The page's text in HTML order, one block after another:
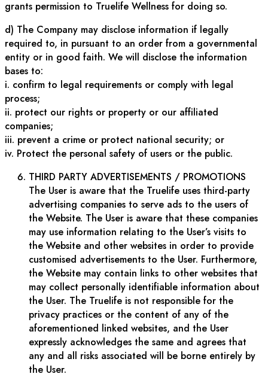
grants permission to Truelife Wellness for doing so.
d) The Company may disclose information if legally
required to, in pursuant to an order from a governmental
entity or in good faith. We will disclose the information
bases to:
i. confirm to legal requirements or comply with legal
process;
ii. protect our rights or property or our affiliated
companies;
iii. prevent a crime or protect national security; or
iv. Protect the personal safety of users or the public.
THIRD PARTY ADVERTISEMENTS / PROMOTIONS
The User is aware that the Truelife uses third-party
advertising companies to serve ads to the users of
the Website. The User is aware that these companies
may use information relating to the User’s visits to
the Website and other websites in order to provide
customised advertisements to the User. Furthermore,
the Website may contain links to other websites that
may collect personally identifiable information about
the User. The Truelife is not responsible for the
privacy practices or the content of any of the
aforementioned linked websites, and the User
expressly acknowledges the same and agrees that
any and all risks associated will be borne entirely by
the User.